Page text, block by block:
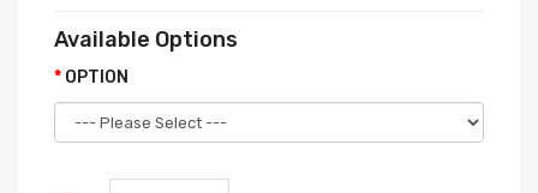
Available Options
OPTION